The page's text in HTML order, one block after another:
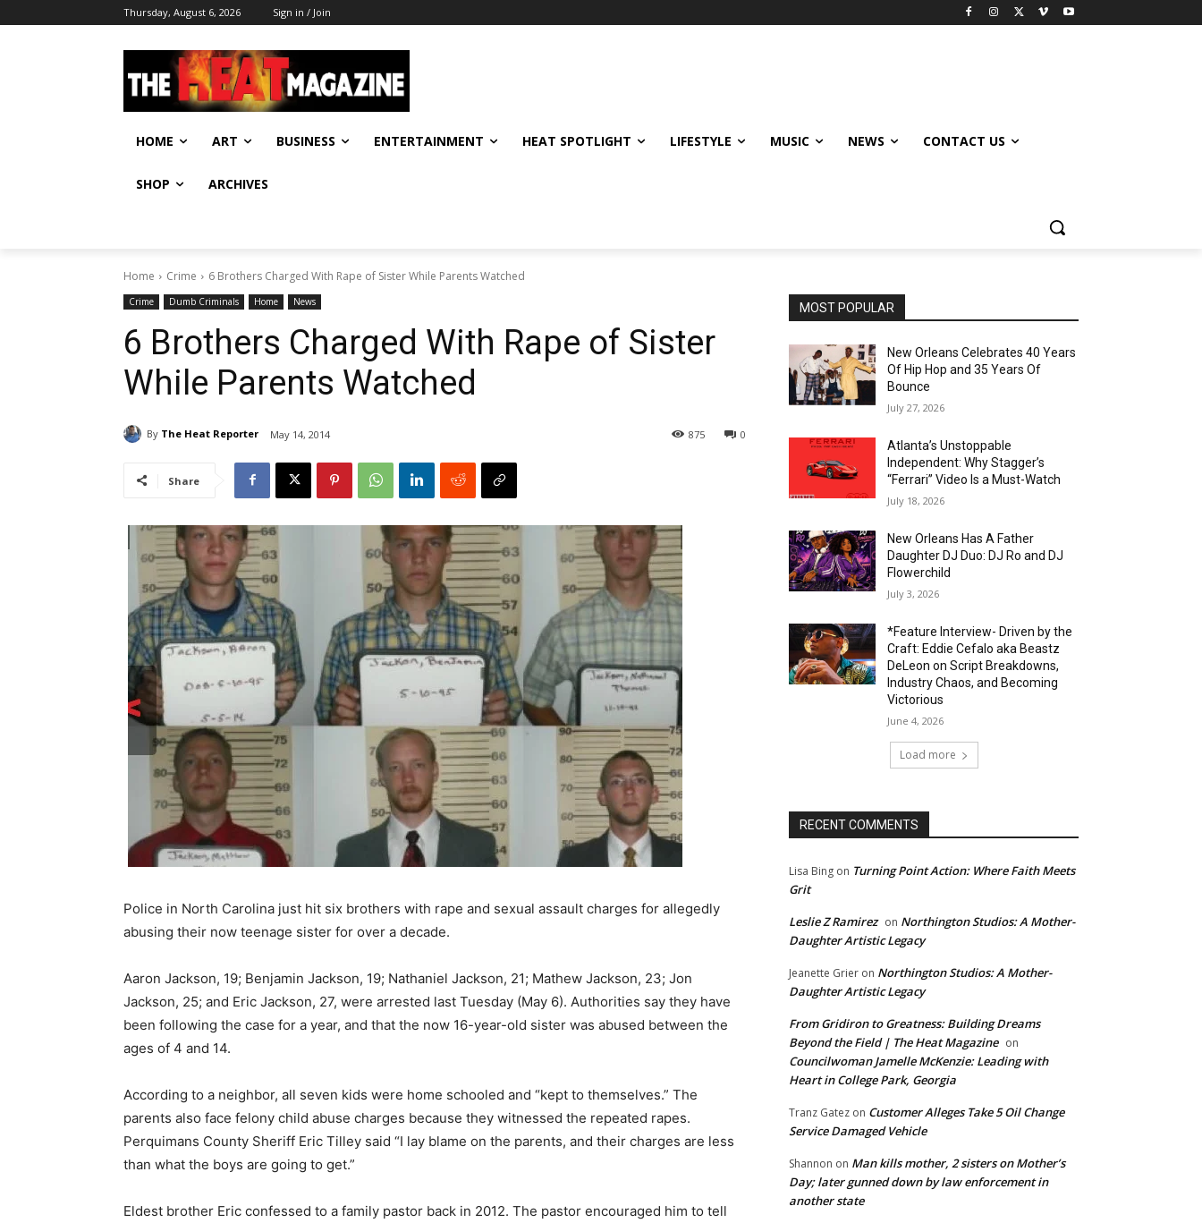
Thursday, August 6, 2026 Sign in / Join
HOME ART BUSINESS ENTERTAINMENT HEAT SPOTLIGHT LIFESTYLE MUSIC NEWS CONTACT US
SHOP ARCHIVES
Home Crime 6 Brothers Charged With Rape of Sister While Parents Watched
Crime Dumb Criminals Home News
6 Brothers Charged With Rape of Sister
While Parents Watched
By The Heat Reporter May 14, 2014 0
875
Share
Police in North Carolina just hit six brothers with rape and sexual assault charges for allegedly
abusing their now teenage sister for over a decade.
Aaron Jackson, 19; Benjamin Jackson, 19; Nathaniel Jackson, 21; Mathew Jackson, 23; Jon
Jackson, 25; and Eric Jackson, 27, were arrested last Tuesday (May 6). Authorities say they have
been following the case for a year, and that the now 16-year-old sister was abused between the
ages of 4 and 14.
According to a neighbor, all seven kids were home schooled and “kept to themselves.” The
parents also face felony child abuse charges because they witnessed the repeated rapes.
Perquimans County Sheriff Eric Tilley said “I lay blame on the parents, and their charges are less
than what the boys are going to get.”
Eldest brother Eric confessed to a family pastor back in 2012. The pastor encouraged him to tell
MOST POPULAR
New Orleans Celebrates 40 Years
Of Hip Hop and 35 Years Of
Bounce
July 27, 2026
Atlanta’s Unstoppable
Independent: Why Stagger’s
“Ferrari” Video Is a Must-Watch
July 18, 2026
New Orleans Has A Father
Daughter DJ Duo: DJ Ro and DJ
Flowerchild
July 3, 2026
*Feature Interview- Driven by the
Craft: Eddie Cefalo aka Beastz
DeLeon on Script Breakdowns,
Industry Chaos, and Becoming
Victorious
June 4, 2026
Load more
RECENT COMMENTS
Lisa Bing on Turning Point Action: Where Faith Meets
Grit
Leslie Z Ramirez on Northington Studios: A Mother-
Daughter Artistic Legacy
Jeanette Grier on Northington Studios: A Mother-
Daughter Artistic Legacy
From Gridiron to Greatness: Building Dreams
Beyond the Field | The Heat Magazine on
Councilwoman Jamelle McKenzie: Leading with
Heart in College Park, Georgia
Tranz Gatez on Customer Alleges Take 5 Oil Change
Service Damaged Vehicle
Shannon on Man kills mother, 2 sisters on Mother’s
Day; later gunned down by law enforcement in
another state